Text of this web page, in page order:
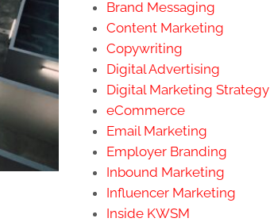
Brand Messaging
Content Marketing
Copywriting
Digital Advertising
Digital Marketing Strategy
eCommerce
Email Marketing
Employer Branding
Inbound Marketing
Influencer Marketing
Inside KWSM